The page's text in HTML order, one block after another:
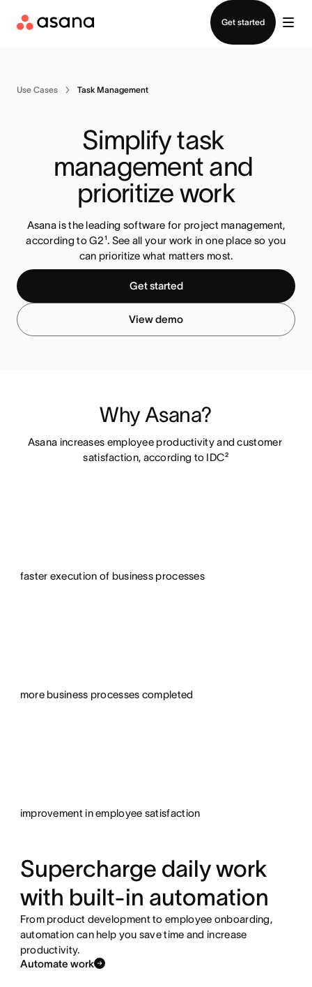
Get started
Use Cases Task Management
Simplify task
management and
prioritize work
Asana is the leading software for project management,
according to G2¹. See all your work in one place so you
can prioritize what matters most.
Get started
View demo
Why Asana?
Asana increases employee productivity and customer
satisfaction, according to IDC²
faster execution of business processes
more business processes completed
improvement in employee satisfaction
Supercharge daily work
with built-in automation
From product development to employee onboarding,
automation can help you save time and increase
productivity.
Automate work